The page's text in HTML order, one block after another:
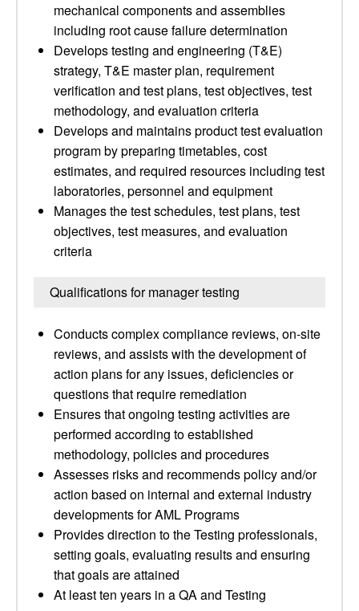
mechanical components and assemblies
including root cause failure determination
Develops testing and engineering (T&E)
strategy, T&E master plan, requirement
verification and test plans, test objectives, test
methodology, and evaluation criteria
Develops and maintains product test evaluation
program by preparing timetables, cost
estimates, and required resources including test
laboratories, personnel and equipment
Manages the test schedules, test plans, test
objectives, test measures, and evaluation
criteria
Qualifications for manager testing
Conducts complex compliance reviews, on-site
reviews, and assists with the development of
action plans for any issues, deficiencies or
questions that require remediation
Ensures that ongoing testing activities are
performed according to established
methodology, policies and procedures
Assesses risks and recommends policy and/or
action based on internal and external industry
developments for AML Programs
Provides direction to the Testing professionals,
setting goals, evaluating results and ensuring
that goals are attained
At least ten years in a QA and Testing